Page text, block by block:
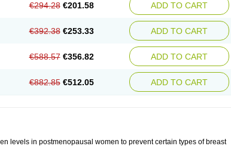
€294.28 €201.58 ADD TO CART
€392.38 €253.33 ADD TO CART
€588.57 €356.82 ADD TO CART
€882.85 €512.05 ADD TO CART
levels in postmenopausal women to prevent certain types of breast